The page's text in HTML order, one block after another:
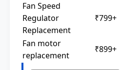
Fan Speed
Regulator
Replacement
₹799+
Fan motor
replacement
₹899+